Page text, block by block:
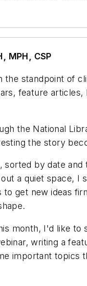
MPH, CSP
standpoint of
feature
the National
the story
sorted by date
a quiet space,
to get new ideas
month, I'd like
writing a
important